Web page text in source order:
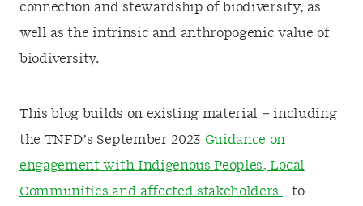
connection and stewardship of biodiversity, as
well as the intrinsic and anthropogenic value of
biodiversity.
This blog builds on existing material – including
the TNFD’s September 2023 Guidance on
engagement with Indigenous Peoples, Local
Communities and affected stakeholders - to